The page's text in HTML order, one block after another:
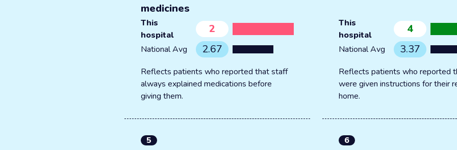
medicines
This
hospital
2
National Avg 2.67
Reflects patients who reported that staff
always explained medications before
giving them.
This
hospital
4
National Avg 3.37
Reflects patients who reported
were given instructions for their
home.
5 6